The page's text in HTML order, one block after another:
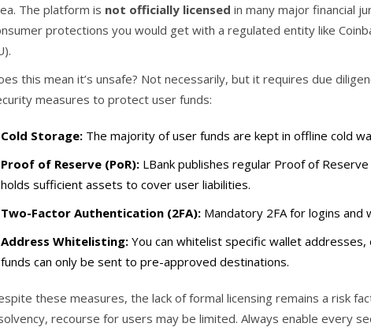
The platform is not officially licensed in many major financial
protections you would get with a regulated entity like
this mean it’s unsafe? Not necessarily, but it requires due
measures to protect user funds:
Cold Storage: The majority of user funds are kept in offline cold
Proof of Reserve (PoR): LBank publishes regular Proof of
holds sufficient assets to cover user liabilities.
Two-Factor Authentication (2FA): Mandatory 2FA for logins and
Address Whitelisting: You can whitelist specific wallet
funds can only be sent to pre-approved destinations.
these measures, the lack of formal licensing remains a risk
recourse for users may be limited. Always enable every